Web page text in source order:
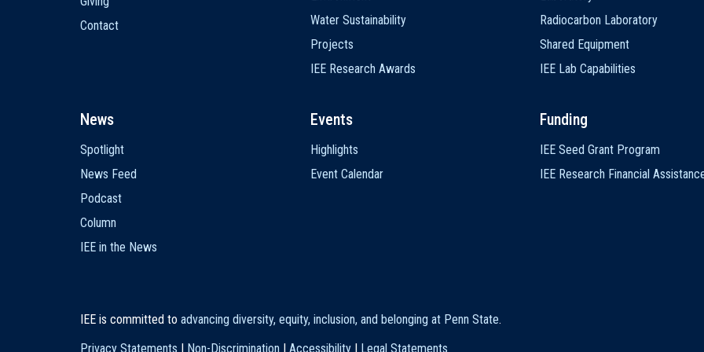
Contact
Water Sustainability
Projects
IEE Research Awards
Radiocarbon Laboratory
Shared Equipment
IEE Lab Capabilities
News
Spotlight
News Feed
Podcast
Column
IEE in the News
Events
Highlights
Event Calendar
Funding
IEE Seed Grant Program
IEE Research Financial
IEE is committed to advancing diversity, equity, inclusion, and belonging at Penn State.
Privacy Statements | Non-Discrimination | Accessibility | Legal Statements